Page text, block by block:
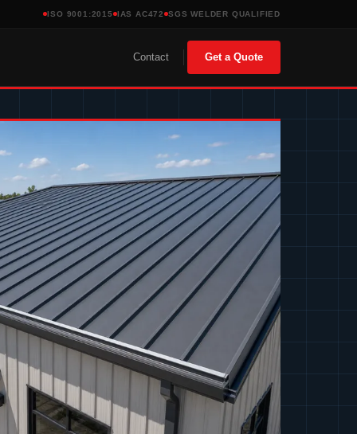
ISO 9001:2015 IAS AC472 SGS WELDER QUALIFIED
Contact Get a Quote